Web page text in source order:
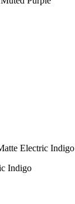
Electric Indigo
Indigo